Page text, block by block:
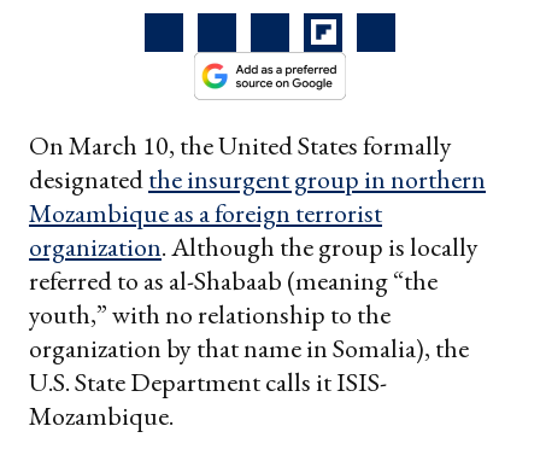
On March 10, the United States formally
designatedthe insurgent group in northern
Mozambique as a foreign terrorist
organization. Although the group is locally
referred to as al-Shabaab (meaning “the
youth,” with no relationship to the
organization by that name in Somalia), the
U.S. State Department calls it ISIS-
Mozambique.